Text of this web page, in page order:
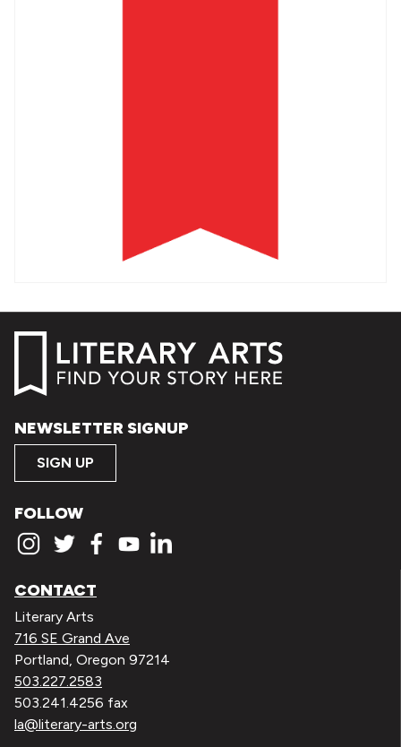
NEWSLETTER SIGNUP
SIGN UP
FOLLOW
CONTACT
Literary Arts
716 SE Grand Ave
Portland, Oregon 97214
503.227.2583
503.241.4256 fax
la@literary-arts.org